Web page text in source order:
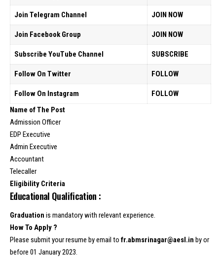
Join Telegram Channel JOIN NOW
Join Facebook Group JOIN NOW
Subscribe YouTube Channel SUBSCRIBE
Follow On Twitter FOLLOW
Follow On Instagram
FOLLOW
Name of The Post
Admission Officer
EDP Executive
Admin Executive
Accountant
Telecaller
Eligibility Criteria
Educational Qualification :
Graduation is mandatory with relevant experience.
How To Apply ?
Please submit your resume by email to fr.abmsrinagar@aesl.in by or
before 01 January 2023.